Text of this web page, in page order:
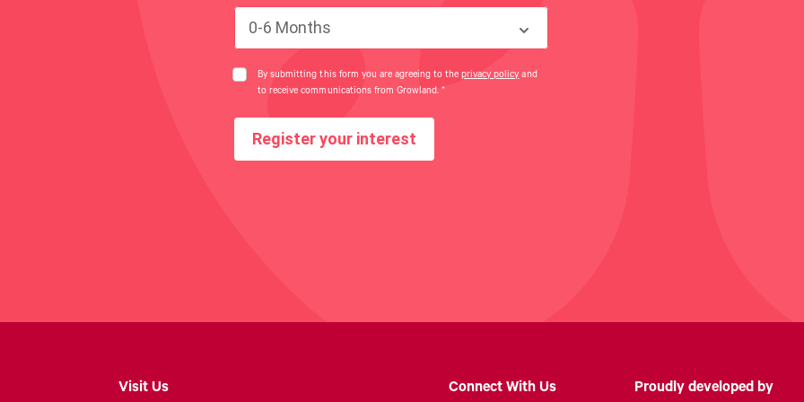
0-6 Months
By submitting this form you are agreeing to theprivacy policy and
to receive communications from Growland.*
Register your interest
Visit Us Connect With Us Proudly developed by